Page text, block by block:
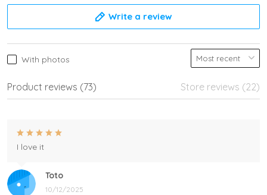
Write a review
With photos
Product reviews (73) Store reviews (22)
Toto
10/12/2025
I love it